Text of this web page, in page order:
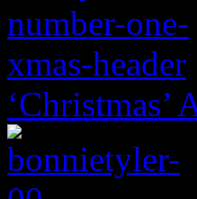
‘Christmas’